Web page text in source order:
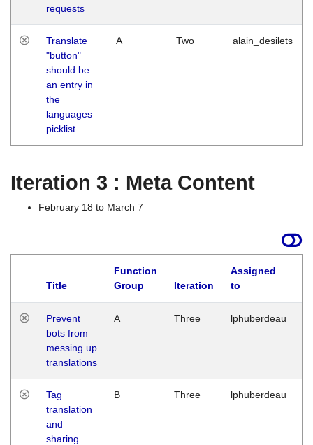
requests
Translate
"button"
should be
an entry in
the
languages
picklist
A Two alain_desilets
Iteration 3 : Meta Content
February 18 to March 7
Title
Function
Group
Iteration
Assigned
to
Prevent
bots from
messing up
translations
A Three lphuberdeau
Tag
translation
and
sharing
B Three lphuberdeau